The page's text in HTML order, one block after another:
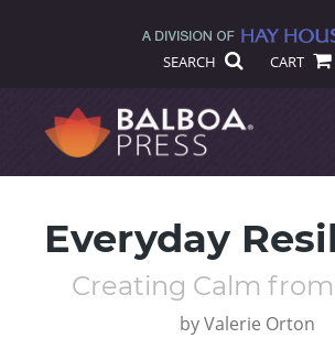
SEARCH CART
Everyday
Creating Calm
by Valerie Orton